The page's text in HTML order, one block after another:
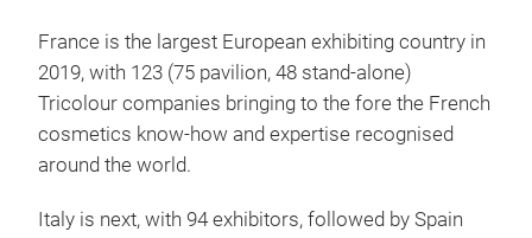
France is the largest European exhibiting country in
2019, with 123 (75 pavilion, 48 stand-alone)
Tricolour companies bringing to the fore the French
cosmetics know-how and expertise recognised
around the world.
Italy is next, with 94 exhibitors, followed by Spain